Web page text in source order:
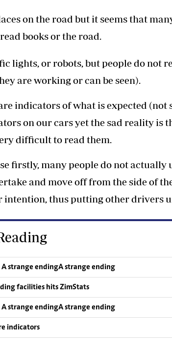
on the road but it seems that
books or the road.
lights, or robots, but people do not
are working or can be seen).
indicators of what is expected (not
on our cars yet the sad reality is
difficult to read them.
firstly, many people do not actually
and move off from the side of
intention, thus putting other drivers
A strange endingA strange ending
facilities hits ZimStats
A strange endingA strange ending
indicators